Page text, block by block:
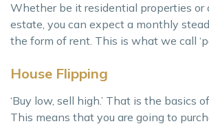
Whether be it residential properties or
estate, you can expect a monthly
the form of rent. This is what we call
House Flipping
‘Buy low, sell high.’ That is the basics
This means that you are going to